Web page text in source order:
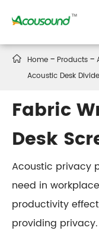
 Home Products
Acoustic Desk
Fabric
Desk
Acoustic privacy
need in
productivity
providing